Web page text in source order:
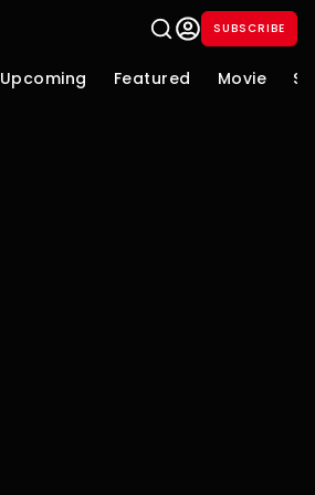
SUBSCRIBE
Upcoming Featured Movie